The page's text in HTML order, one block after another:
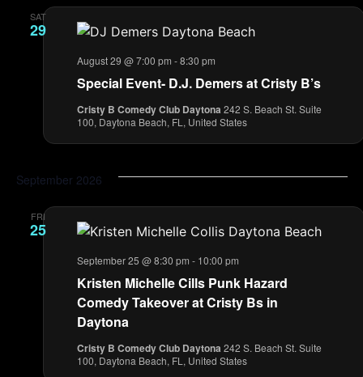
SAT
29
Special Event- D.J. Demers at Cristy B’s
August 29 @ 7:00 pm -8:30 pm
Cristy B Comedy Club Daytona 242 S. Beach St. Suite
100, Daytona Beach, FL, United States
September 2026
FRI
25
Kristen Michelle Cills Punk Hazard
Comedy Takeover at Cristy Bs in
Daytona
September 25 @ 8:30 pm - 10:00 pm
Cristy B Comedy Club Daytona 242 S. Beach St. Suite
100, Daytona Beach, FL, United States